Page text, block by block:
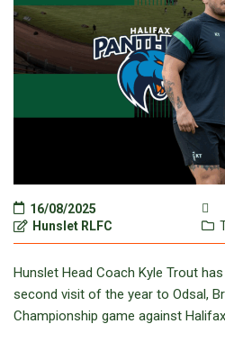
16/08/2025
Hunslet RLFC
Hunslet Head Coach Kyle Trout
second visit of the year to Odsal,
Championship game against